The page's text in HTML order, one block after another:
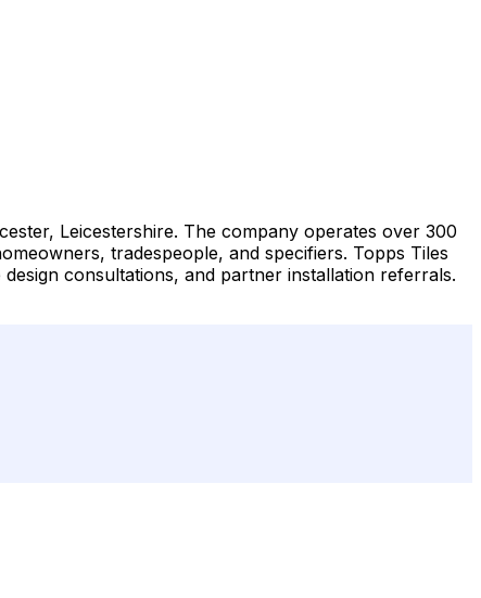
Leicestershire. The company operates over 300
tradespeople, and specifiers. Topps Tiles
consultations, and partner installation referrals.